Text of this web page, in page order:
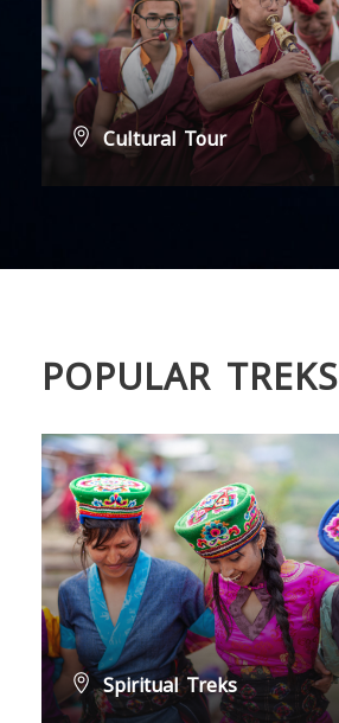
Cultural Tour
POPULAR TREKS
Spiritual Treks